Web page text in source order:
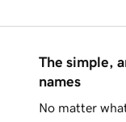
The simple,
names
No matter